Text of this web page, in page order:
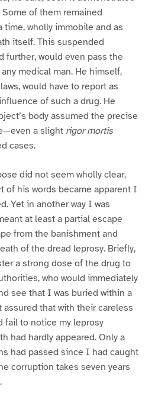
of them remained
time, wholly immobile and as
itself. This suspended
further, would even pass the
medical man. He himself,
would have to report as
of such a drug. He
body assumed the precise
a slight rigor mortis
cases.
did not seem wholly clear,
of his words became apparent I
Yet in another way I was
at least a partial escape
from the banishment and
of the dread leprosy. Briefly,
a strong dose of the drug to
who would immediately
see that I was buried within a
assured that with their careless
fail to notice my leprosy
had hardly appeared. Only a
had passed since I had caught
corruption takes seven years